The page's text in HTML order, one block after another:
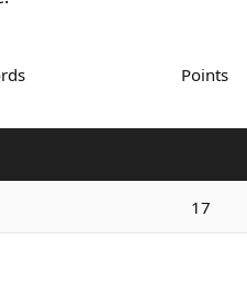
Points
17